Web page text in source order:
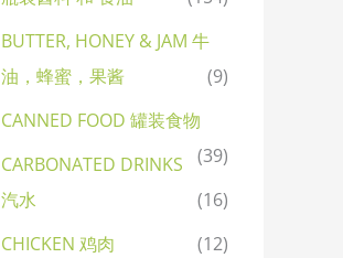
BUTTER, HONEY & JAM 牛
油，蜂蜜，果酱
(9)
CANNED FOOD 罐装食物
(39)
CARBONATED DRINKS
汽水
(16)
CHICKEN 鸡肉
(12)